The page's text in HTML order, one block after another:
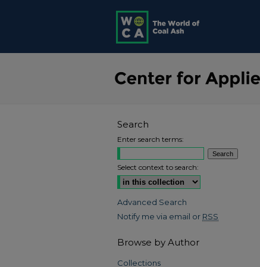
Search
Enter search terms:
Select context to search:
Advanced Search
Notify me via email or RSS
Browse by Author
Collections